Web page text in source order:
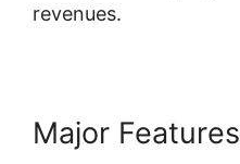
revenues.
Major Features